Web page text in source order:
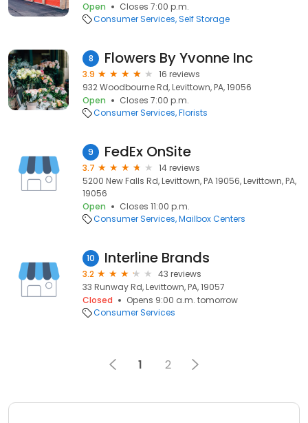
Open
Closes 7:00 p.m.
Consumer Services Self Storage
8 Flowers By Yvonne Inc
3.9
16 reviews
932 Woodbourne Rd, Levittown, PA, 19056
Open
Closes 7:00 p.m.
Consumer Services Florists
9 FedEx OnSite
3.7
14 reviews
5200 New Falls Rd, Levittown, PA 19056, Levittown, PA,
19056
Open
Closes 11:00 p.m.
Consumer Services Mailbox Centers
10 Interline Brands
3.2
43 reviews
33 Runway Rd, Levittown, PA, 19057
Closed
Opens 9:00 a.m. tomorrow
Consumer Services
1 2